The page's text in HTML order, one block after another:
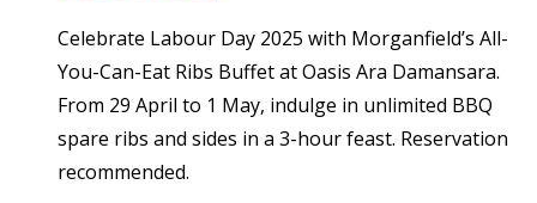
Celebrate Labour Day 2025 with Morganfield’s All-
You-Can-Eat Ribs Buffet at Oasis Ara Damansara.
From 29 April to 1 May, indulge in unlimited BBQ
spare ribs and sides in a 3-hour feast. Reservation
recommended.